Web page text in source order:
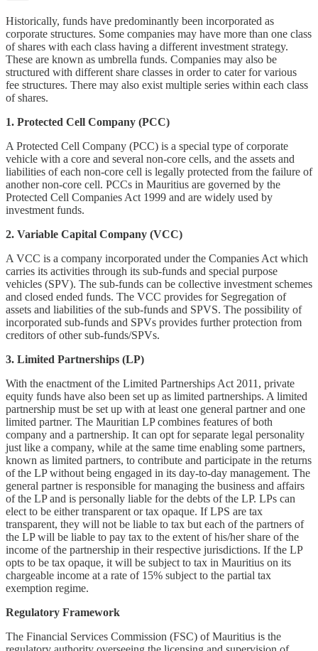
Historically, funds have predominantly been incorporated as
corporate structures. Some companies may have more than one class
of shares with each class having a different investment strategy.
These are known as umbrella funds. Companies may also be
structured with different share classes in order to cater for various
fee structures. There may also exist multiple series within each class
of shares.
1. Protected Cell Company (PCC)
A Protected Cell Company (PCC) is a special type of corporate
vehicle with a core and several non-core cells, and the assets and
liabilities of each non-core cell is legally protected from the failure of
another non-core cell. PCCs in Mauritius are governed by the
Protected Cell Companies Act 1999 and are widely used by
investment funds.
2. Variable Capital Company (VCC)
A VCC is a company incorporated under the Companies Act which
carries its activities through its sub-funds and special purpose
vehicles (SPV). The sub-funds can be collective investment schemes
and closed ended funds. The VCC provides for Segregation of
assets and liabilities of the sub-funds and SPVS. The possibility of
incorporated sub-funds and SPVs provides further protection from
creditors of other sub-funds/SPVs.
3. Limited Partnerships (LP)
With the enactment of the Limited Partnerships Act 2011, private
equity funds have also been set up as limited partnerships. A limited
partnership must be set up with at least one general partner and one
limited partner. The Mauritian LP combines features of both
company and a partnership. It can opt for separate legal personality
just like a company, while at the same time enabling some partners,
known as limited partners, to contribute and participate in the returns
of the LP without being engaged in its day-to-day management. The
general partner is responsible for managing the business and affairs
of the LP and is personally liable for the debts of the LP. LPs can
elect to be either transparent or tax opaque. If LPS are tax
transparent, they will not be liable to tax but each of the partners of
the LP will be liable to pay tax to the extent of his/her share of the
income of the partnership in their respective jurisdictions. If the LP
opts to be tax opaque, it will be subject to tax in Mauritius on its
chargeable income at a rate of 15% subject to the partial tax
exemption regime.
Regulatory Framework
The Financial Services Commission (FSC) of Mauritius is the